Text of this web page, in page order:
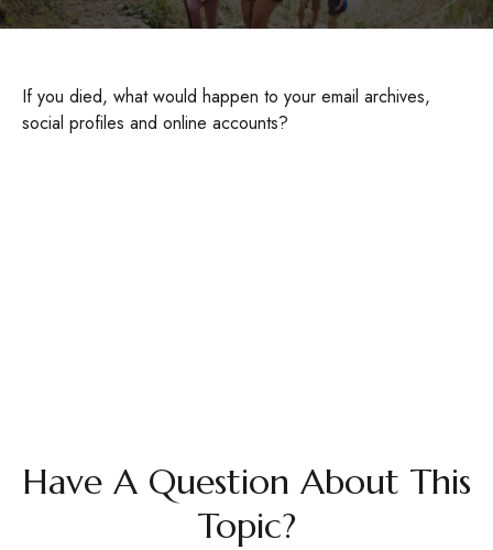
If you died, what would happen to your email archives,
social profiles and online accounts?
Have A Question About This
Topic?